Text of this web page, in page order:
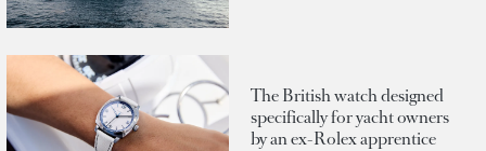
The British watch designed
specifically for yacht owners
by an ex-Rolex apprentice